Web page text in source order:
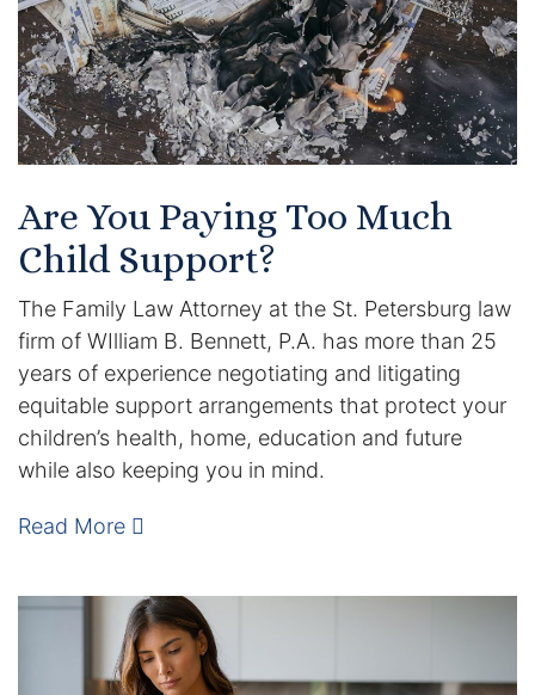
Are You Paying Too Much
Child Support?
The Family Law Attorney at the St. Petersburg law
firm of WIlliam B. Bennett, P.A. has more than 25
years of experience negotiating and litigating
equitable support arrangements that protect your
children’s health, home, education and future
while also keeping you in mind.
Read More